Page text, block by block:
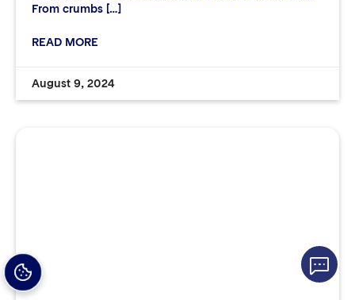
From crumbs […]
READ MORE
August 9, 2024